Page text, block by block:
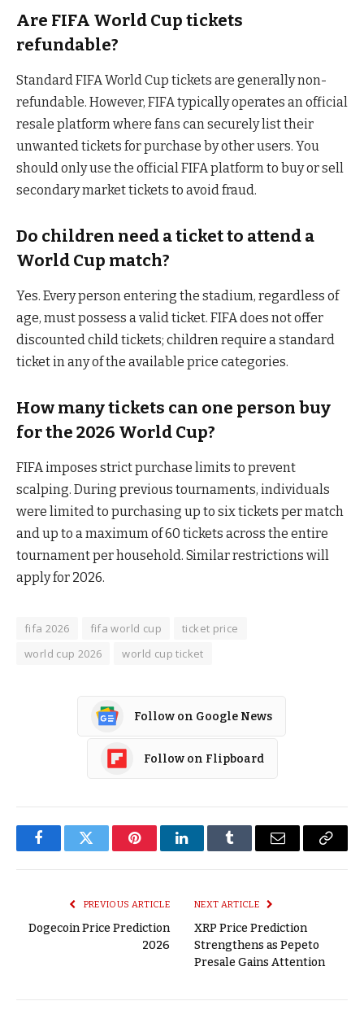
Are FIFA World Cup tickets
refundable?
Standard FIFA World Cup tickets are generally non-
refundable. However, FIFA typically operates an official
resale platform where fans can securely list their
unwanted tickets for purchase by other users. You
should only use the official FIFA platform to buy or sell
secondary market tickets to avoid fraud.
Do children need a ticket to attend a
World Cup match?
Yes. Every person entering the stadium, regardless of
age, must possess a valid ticket. FIFA does not offer
discounted child tickets; children require a standard
ticket in any of the available price categories.
How many tickets can one person buy
for the 2026 World Cup?
FIFA imposes strict purchase limits to prevent
scalping. During previous tournaments, individuals
were limited to purchasing up to six tickets per match
and up to a maximum of 60 tickets across the entire
tournament per household. Similar restrictions will
apply for 2026.
fifa 2026 fifa world cup
ticket price
world cup 2026
world cup ticket
Follow on Google News
Follow on Flipboard
FacebookTwitter PinterestLinkedInTumblr Email
Copy
PREVIOUS ARTICLE
Dogecoin Price Prediction
2026
NEXT ARTICLE
XRP Price Prediction
Strengthens as Pepeto
Presale Gains Attention